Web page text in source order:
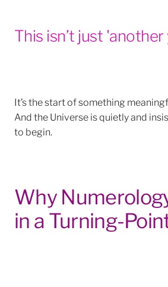
This isn’t just
It’s the startof something
And the Universe is quietly and
to begin.
Why
in a Turning-